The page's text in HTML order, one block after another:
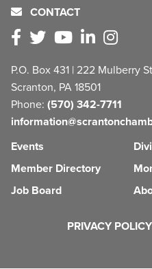
CONTACT
P.O. Box 431 | 222 Mulberry
Scranton, PA 18501
Phone: (570) 342-7711
Events
Member Directory
Job Board
PRIVACY POLICY